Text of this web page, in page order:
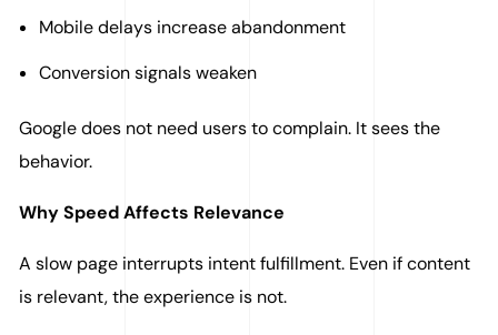
Mobile delays increase abandonment
Conversion signals weaken
Google does not need users to complain. It sees the
behavior.
Why Speed Affects Relevance
A slow page interrupts intent fulfillment. Even if content
is relevant, the experience is not.